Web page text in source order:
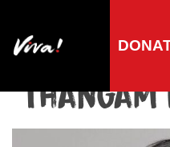
Home» Living